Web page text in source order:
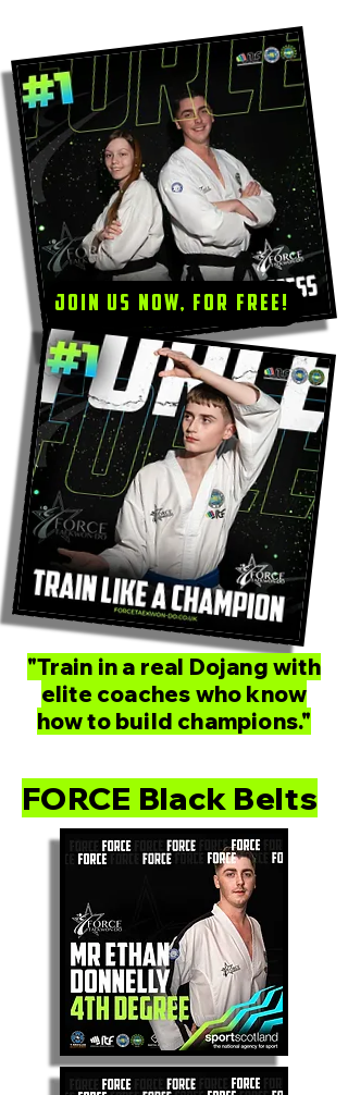
Join us now, for Free!
"Train in a real Dojang with
elite coaches who know
how to build champions."
FORCE Black Belts